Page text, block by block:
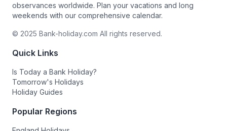
observances worldwide. Plan your vacations and long
weekends with our comprehensive calendar.
© 2025 Bank-holiday.com All rights reserved.
Quick Links
Is Today a Bank Holiday?
Tomorrow's Holidays
Holiday Guides
Popular Regions